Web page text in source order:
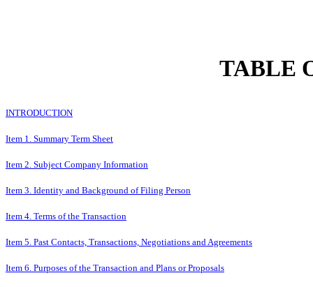
TABLE
INTRODUCTION
Item 1. Summary Term Sheet
Item 2. Subject Company Information
Item 3. Identity and Background of Filing Person
Item 4. Terms of the Transaction
Item 5. Past Contacts, Transactions, Negotiations and Agreements
Item 6. Purposes of the Transaction and Plans or Proposals